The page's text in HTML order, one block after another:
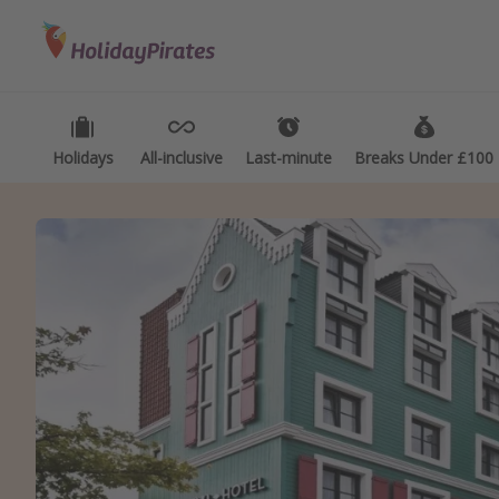
Holidays All-inclusive Last-minute Breaks Under £100
Flights
Hotels
Cruises
Best holiday destinations
Greece
Portugal
Malta
Italy
Thailand
Egypt
Turkey